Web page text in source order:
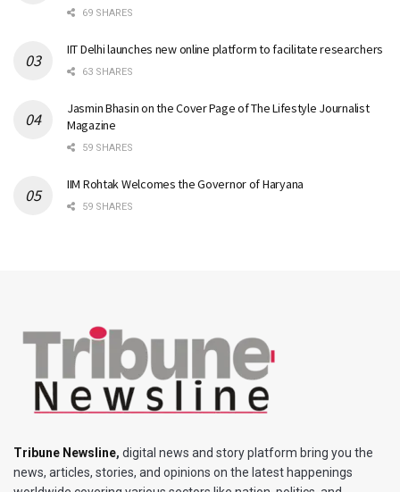
69 SHARES
IIT Delhi launches new online platform to facilitate researchers
63 SHARES
Jasmin Bhasin on the Cover Page of The Lifestyle Journalist
Magazine
59 SHARES
IIM Rohtak Welcomes the Governor of Haryana
59 SHARES
Tribune Newsline, digital news and story platform bring you the
news, articles, stories, and opinions on the latest happenings